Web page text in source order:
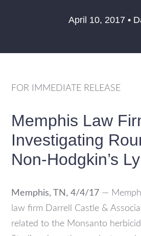
April 10, 2017 •
FOR IMMEDIATE RELEASE
Memphis Law
Investigating
Non-Hodgkin’s
Memphis, TN, 4/4/17 —
law firm Darrell Castle &
related to the Monsanto